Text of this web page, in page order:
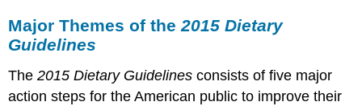
Major Themes of the2015 Dietary
Guidelines
The2015 Dietary Guidelines consists of five major
action steps for the American public to improve their